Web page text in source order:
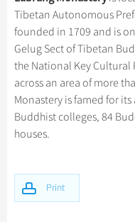
Ethnic
Family Tours
More...
Clothing &
Architecture
Other
Events in
Print
Tibetan Autonomous
founded in 1709 and is
Gelug Sect of Tibetan
the National Key
across an area of more
Monastery is famed for
Buddhist colleges, 84
houses.